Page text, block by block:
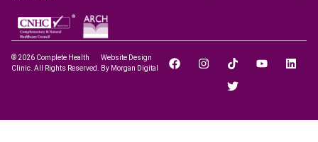
© 2026 Complete Health
Clinic. All Rights Reserved.
Website Design
By Morgan Digital